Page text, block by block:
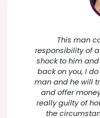
This man
responsibility of
shock to him
back on you, I
man and he will
and offer
really guilty of
the